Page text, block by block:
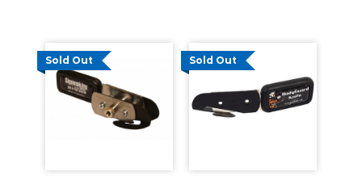
Sold Out Sold Out